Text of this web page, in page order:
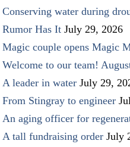
Conserving water during
Rumor Has It July 29, 2026
Magic couple opens Magic
Welcome to our team!
A leader in water July 29,
From Stingray to engineer
An aging officer for
A tall fundraising order July